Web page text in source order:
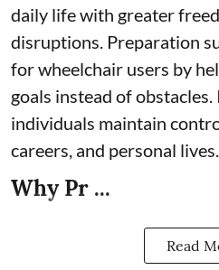
daily life with greater
disruptions. Preparation
for wheelchair users by
goals instead of obstacles.
individuals maintain
careers, and personal lives.
Why Pr ...
Read